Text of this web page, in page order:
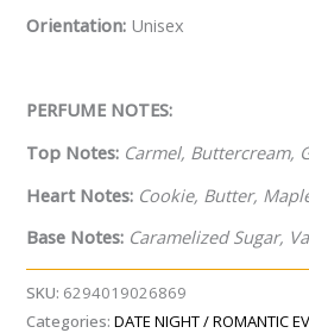
Orientation: Unisex
PERFUME NOTES:
Top Notes: Carmel, Buttercream,
Heart Notes: Cookie, Butter,
Base Notes: Caramelized Sugar,
SKU: 6294019026869
Categories:DATE NIGHT / ROMANTIC